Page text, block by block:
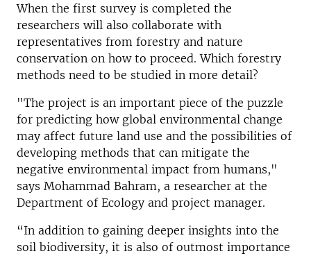
When the first survey is completed the
researchers will also collaborate with
representatives from forestry and nature
conservation on how to proceed. Which forestry
methods need to be studied in more detail?
"The project is an important piece of the puzzle
for predicting how global environmental change
may affect future land use and the possibilities of
developing methods that can mitigate the
negative environmental impact from humans,"
says Mohammad Bahram, a researcher at the
Department of Ecology and project manager.
“In addition to gaining deeper insights into the
soil biodiversity, it is also of outmost importance